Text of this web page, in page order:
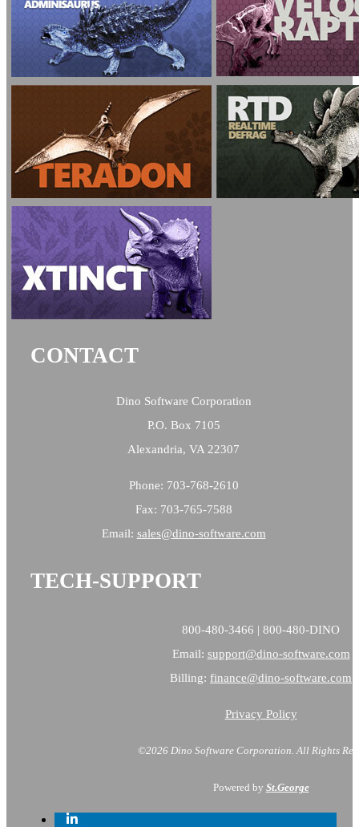
CONTACT
Dino Software Corporation
P.O. Box 7105
Alexandria, VA 22307
Phone: 703-768-2610
Fax: 703-765-7588
Email: sales@dino-software.com
TECH-SUPPORT
800-480-3466 | 800-480-DINO
Email: support@dino-software.com
Billing: finance@dino-software.com
Privacy Policy
©2026 Dino Software Corporation. All Rights
Powered by St.George